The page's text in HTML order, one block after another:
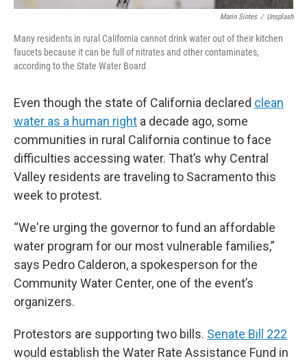
Marin Sintes / Unsplash
Many residents in rural California cannot drink water out of their kitchen
faucets because it can be full of nitrates and other contaminates,
according to the State Water Board
Even though the state of California declared clean
water as a human right a decade ago, some
communities in rural California continue to face
difficulties accessing water. That’s why Central
Valley residents are traveling to Sacramento this
week to protest.
“We're urging the governor to fund an affordable
water program for our most vulnerable families,”
says Pedro Calderon, a spokesperson for the
Community Water Center, one of the event’s
organizers.
Protestors are supporting two bills. Senate Bill 222
would establish the Water Rate Assistance Fund in